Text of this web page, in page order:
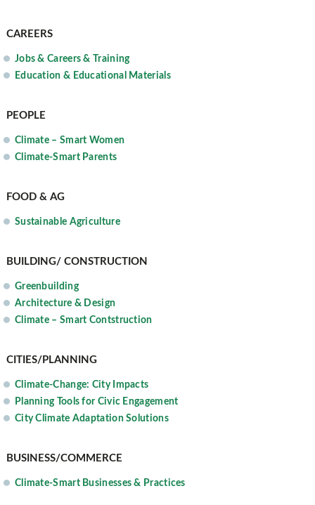
CAREERS
Jobs & Careers & Training
Education & Educational Materials
PEOPLE
Climate – Smart Women
Climate-Smart Parents
FOOD & AG
Sustainable Agriculture
BUILDING/ CONSTRUCTION
Greenbuilding
Architecture & Design
Climate – Smart Contstruction
CITIES/PLANNING
Climate-Change: City Impacts
Planning Tools for Civic Engagement
City Climate Adaptation Solutions
BUSINESS/COMMERCE
Climate-Smart Businesses & Practices